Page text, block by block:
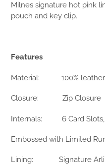
Milnes signature hot pink
pouch and key clip.
Features
Material: 100% leather
Closure: Zip Closure
Internals: 6 Card
Embossed with Limited
Lining:
Signature